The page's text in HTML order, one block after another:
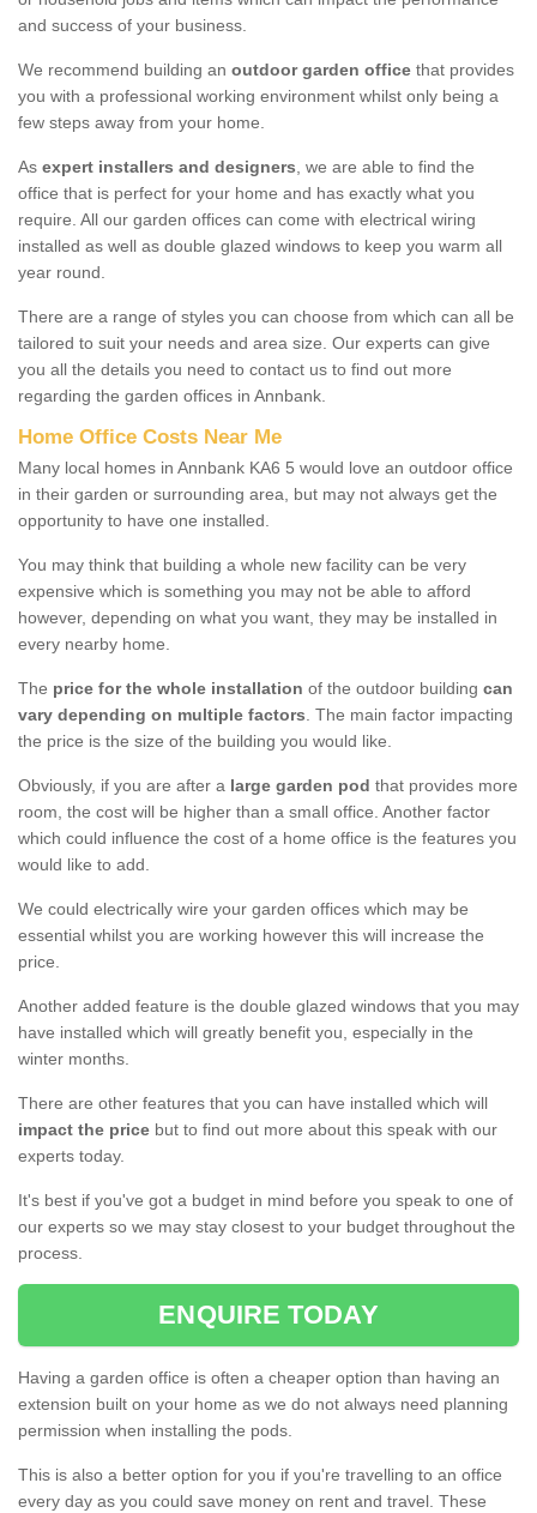
and success of your business.
We recommend building an outdoor garden office that provides
you with a professional working environment whilst only being a
few steps away from your home.
As expert installers and designers, we are able to find the
office that is perfect for your home and has exactly what you
require. All our garden offices can come with electrical wiring
installed as well as double glazed windows to keep you warm all
year round.
There are a range of styles you can choose from which can all be
tailored to suit your needs and area size. Our experts can give
you all the details you need to contact us to find out more
regarding the garden offices in Annbank.
Home Office Costs Near Me
Many local homes in Annbank KA6 5 would love an outdoor office
in their garden or surrounding area, but may not always get the
opportunity to have one installed.
You may think that building a whole new facility can be very
expensive which is something you may not be able to afford
however, depending on what you want, they may be installed in
every nearby home.
The price for the whole installation of the outdoor building can
vary depending on multiple factors. The main factor impacting
the price is the size of the building you would like.
Obviously, if you are after a large garden pod that provides more
room, the cost will be higher than a small office. Another factor
which could influence the cost of a home office is the features you
would like to add.
We could electrically wire your garden offices which may be
essential whilst you are working however this will increase the
price.
Another added feature is the double glazed windows that you may
have installed which will greatly benefit you, especially in the
winter months.
There are other features that you can have installed which will
impact the price but to find out more about this speak with our
experts today.
It's best if you've got a budget in mind before you speak to one of
our experts so we may stay closest to your budget throughout the
process.
ENQUIRE TODAY
Having a garden office is often a cheaper option than having an
extension built on your home as we do not always need planning
permission when installing the pods.
This is also a better option for you if you're travelling to an office
every day as you could save money on rent and travel. These